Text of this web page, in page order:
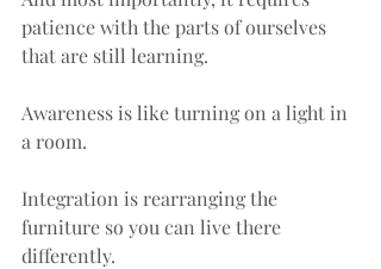
patience with the parts of ourselves
that are still learning.
Awareness is like turning on a light in
a room.
Integration is rearranging the
furniture so you can live there
differently.